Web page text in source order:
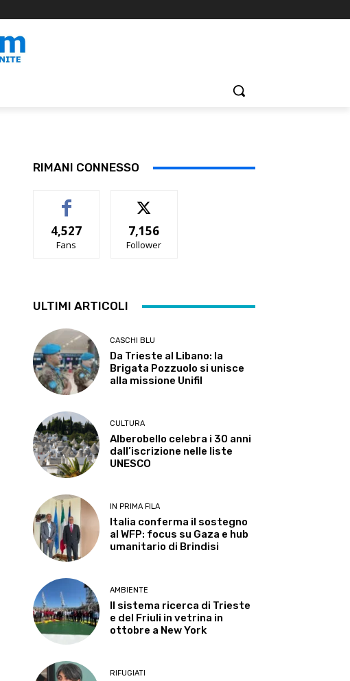
RIMANI CONNESSO
4,527
Fans
7,156
Follower
ULTIMI ARTICOLI
CASCHI BLU
Da Trieste al Libano: la
Brigata Pozzuolo si unisce
alla missione Unifil
CULTURA
Alberobello celebra i 30 anni
dall’iscrizione nelle liste
UNESCO
IN PRIMA FILA
Italia conferma il sostegno
al WFP: focus su Gaza e hub
umanitario di Brindisi
AMBIENTE
Il sistema ricerca di Trieste
e del Friuli in vetrina in
ottobre a New York
RIFUGIATI